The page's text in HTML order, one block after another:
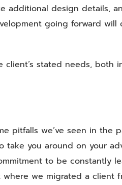
additional design details,
going forward will
stated needs, both
pitfalls we’ve seen in the
take you around on your
to be constantly
where we migrated a client